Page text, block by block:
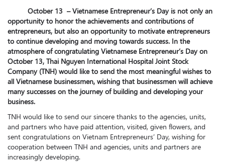
October 13 – Vietnamese Entrepreneur’s Day is not only an
opportunity to honor the achievements and contributions of
entrepreneurs, but also an opportunity to motivate entrepreneurs
to continue developing and moving towards success. In the
atmosphere of congratulating Vietnamese Entrepreneur’s Day on
October 13, Thai Nguyen International Hospital Joint Stock
Company (TNH) would like to send the most meaningful wishes to
all Vietnamese businessmen, wishing that businessmen will achieve
many successes on the journey of building and developing your
business.
TNH would like to send our sincere thanks to the agencies, units,
and partners who have paid attention, visited, given flowers, and
sent congratulations on Vietnam Entrepreneurs’ Day, wishing for
cooperation between TNH and agencies, units and partners are
increasingly developing.